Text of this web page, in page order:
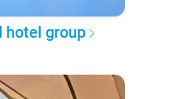
hotel group